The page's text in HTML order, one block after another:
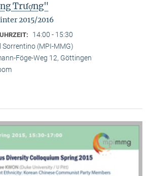
Trượng"
2015/2016
UHRZEIT: 14:00 - 15:30
Sorrentino (MPI-MMG)
Föge-Weg 12, Göttingen